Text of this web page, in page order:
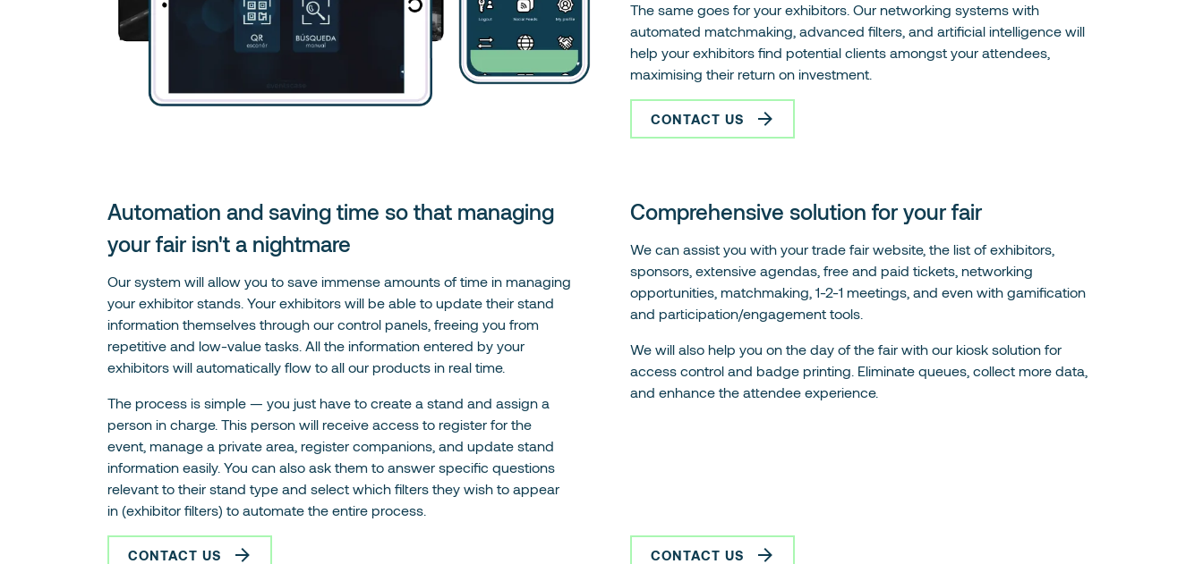
The same goes for your exhibitors. Our networking systems with
automated matchmaking, advanced filters, and artificial intelligence will
help your exhibitors find potential clients amongst your attendees,
maximising their return on investment.
CONTACT US
Automation and saving time so that managing
your fair isn't a nightmare
Our system will allow you to save immense amounts of time in managing
your exhibitor stands. Your exhibitors will be able to update their stand
information themselves through our control panels, freeing you from
repetitive and low-value tasks. All the information entered by your
exhibitors will automatically flow to all our products in real time.
The process is simple — you just have to create a stand and assign a
person in charge. This person will receive access to register for the
event, manage a private area, register companions, and update stand
information easily. You can also ask them to answer specific questions
relevant to their stand type and select which filters they wish to appear
in (exhibitor filters) to automate the entire process.
CONTACT US
Comprehensive solution for your fair
We can assist you with your trade fair website, the list of exhibitors,
sponsors, extensive agendas, free and paid tickets, networking
opportunities, matchmaking, 1-2-1 meetings, and even with gamification
and participation/engagement tools.
We will also help you on the day of the fair with our kiosk solution for
access control and badge printing. Eliminate queues, collect more data,
and enhance the attendee experience.
CONTACT US